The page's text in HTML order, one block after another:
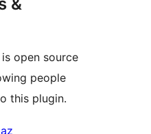
&
is open source
people
this plugin.